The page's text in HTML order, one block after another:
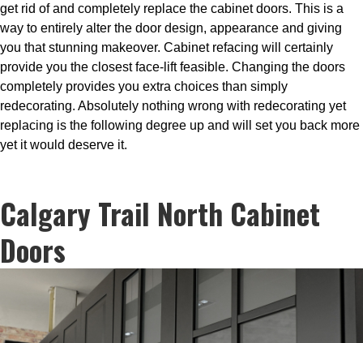
get rid of and completely replace the cabinet doors. This is a
way to entirely alter the door design, appearance and giving
you that stunning makeover. Cabinet refacing will certainly
provide you the closest face-lift feasible. Changing the doors
completely provides you extra choices than simply
redecorating. Absolutely nothing wrong with redecorating yet
replacing is the following degree up and will set you back more
yet it would deserve it.
Calgary Trail North Cabinet
Doors